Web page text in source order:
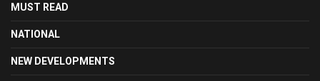
MUST READ
NATIONAL
NEW DEVELOPMENTS